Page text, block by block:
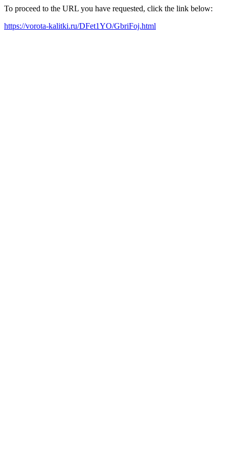
To proceed to the URL you have requested, click the link below:
https://vorota-kalitki.ru/DFet1YO/GbriFoj.html